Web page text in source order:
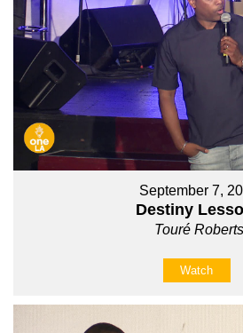
September 7,
Destiny
Touré Roberts
Watch